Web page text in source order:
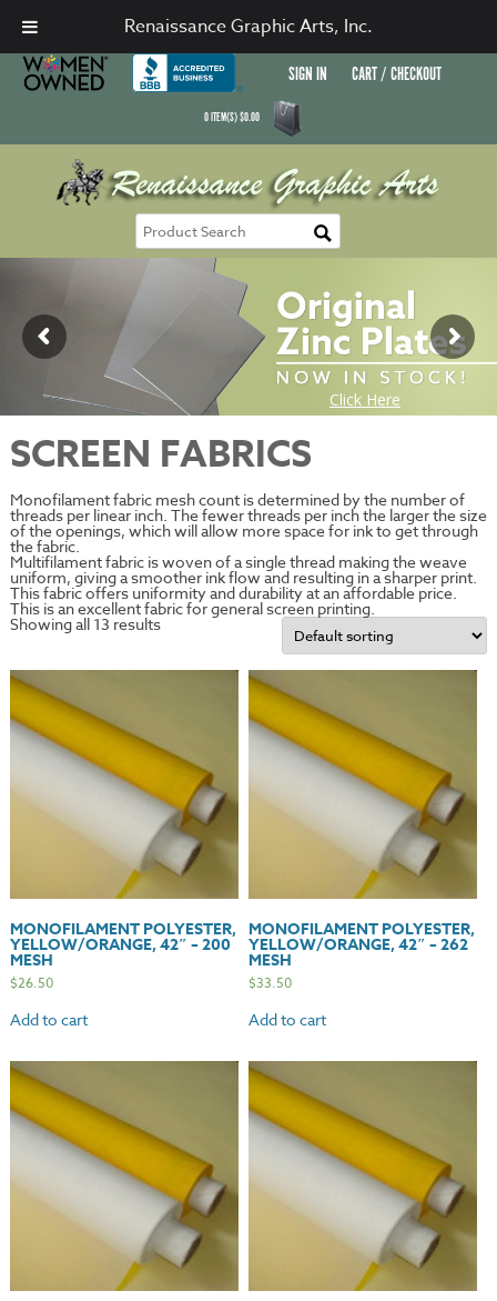
SIGN IN CART / CHECKOUT
0ITEM(S)$0.00
SCREEN FABRICS
Monofilament fabric mesh count is determined by the number of
threads per linear inch. The fewer threads per inch the larger the size
of the openings, which will allow more space for ink to get through
the fabric.
Multifilament fabric is woven of a single thread making the weave
uniform, giving a smoother ink flow and resulting in a sharper print.
This fabric offers uniformity and durability at an affordable price.
This is an excellent fabric for general screen printing.
Showing all 13 results
MONOFILAMENT POLYESTER,
YELLOW/ORANGE, 42″ – 200
MESH
$26.50
Add to cart
MONOFILAMENT POLYESTER,
YELLOW/ORANGE, 42″ – 262
MESH
$33.50
Add to cart
Renaissance Graphic Arts, Inc.